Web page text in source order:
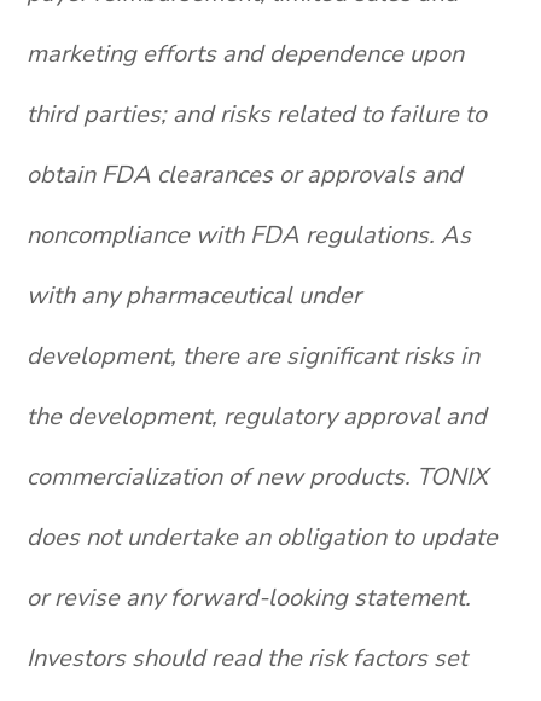
marketing efforts and dependence upon
third parties; and risks related to failure to
obtain FDA clearances or approvals and
noncompliance with FDA regulations. As
with any pharmaceutical under
development, there are significant risks in
the development, regulatory approval and
commercialization of new products. TONIX
does not undertake an obligation to update
or revise any forward-looking statement.
Investors should read the risk factors set